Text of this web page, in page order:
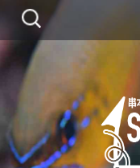
検
索:
コ
ン
ツ
に